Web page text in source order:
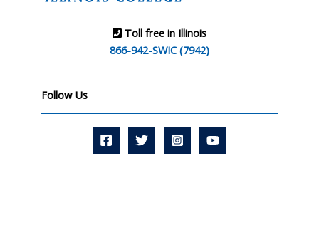
Toll free in Illinois
866-942-SWIC (7942)
Follow Us